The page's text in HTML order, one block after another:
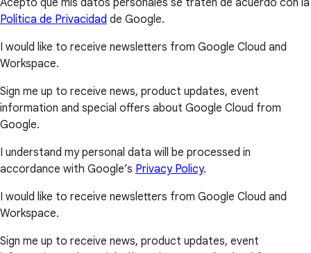
Acepto que mis datos personales se traten de acuerdo con la
Política de Privacidad de Google.
I would like to receive newsletters from Google Cloud and
Workspace.
Sign me up to receive news, product updates, event
information and special offers about Google Cloud from
Google.
I understand my personal data will be processed in
accordance with Google’s Privacy Policy.
I would like to receive newsletters from Google Cloud and
Workspace.
Sign me up to receive news, product updates, event